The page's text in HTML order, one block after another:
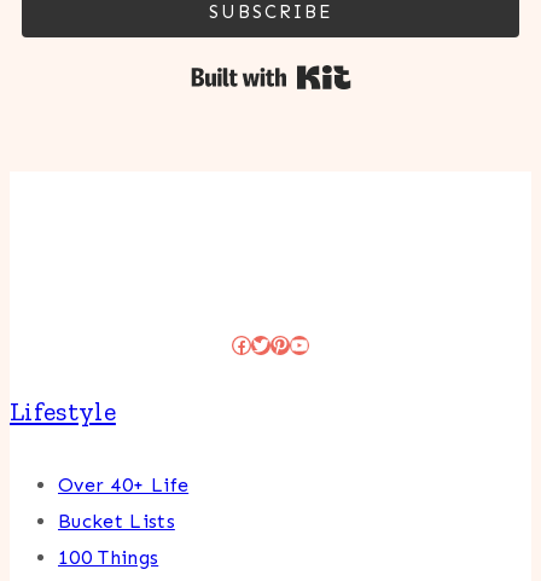
SUBSCRIBE
Facebook
Twitter
Pinterest
YouTube
Lifestyle
Over 40+ Life
Bucket Lists
100 Things